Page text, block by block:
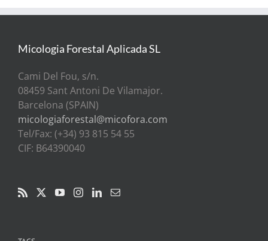
20,00€
Micologia Forestal Aplicada SL
Cami Del Fou, s/n.
08459 Sant Antoni De Vilamajor.
Barcelona (SPAIN)
micologiaforestal@micofora.com
Tel/Fax: (+34) 93 815 54 55
CIF: B64390040